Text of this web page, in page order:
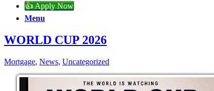
👍 Apply Now
Menu
WORLD CUP 2026
Mortgage, News, Uncategorized